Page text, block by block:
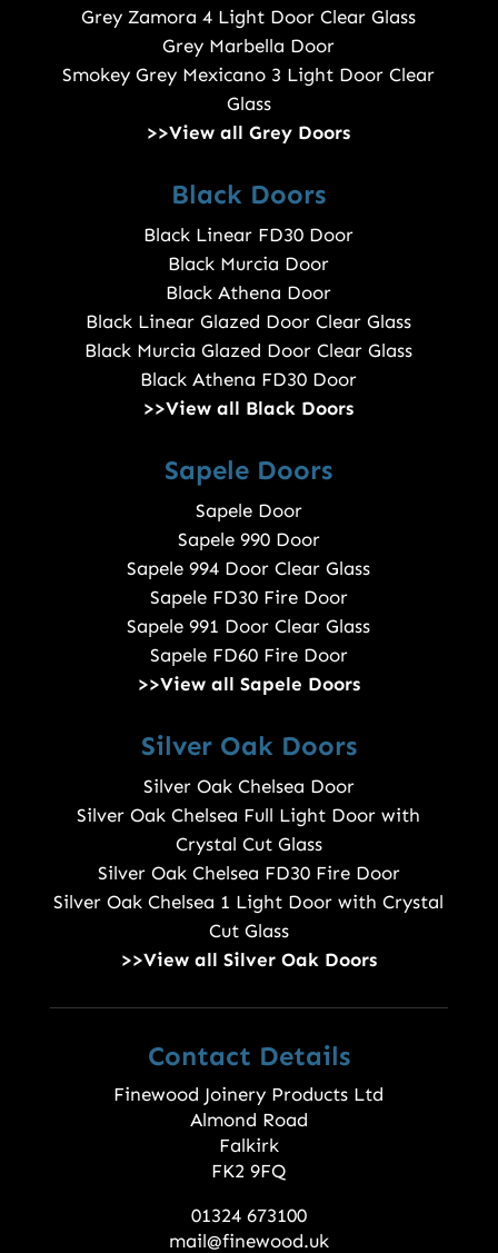
Grey Zamora 4 Light Door Clear Glass
Grey Marbella Door
Smokey Grey Mexicano 3 Light Door Clear
Glass
>>View all Grey Doors
Black Doors
Black Linear FD30 Door
Black Murcia Door
Black Athena Door
Black Linear Glazed Door Clear Glass
Black Murcia Glazed Door Clear Glass
Black Athena FD30 Door
>>View all Black Doors
Sapele Doors
Sapele Door
Sapele 990 Door
Sapele 994 Door Clear Glass
Sapele FD30 Fire Door
Sapele 991 Door Clear Glass
Sapele FD60 Fire Door
>>View all Sapele Doors
Silver Oak Doors
Silver Oak Chelsea Door
Silver Oak Chelsea Full Light Door with
Crystal Cut Glass
Silver Oak Chelsea FD30 Fire Door
Silver Oak Chelsea 1 Light Door with Crystal
Cut Glass
>>View all Silver Oak Doors
Contact Details
Finewood Joinery Products Ltd
Almond Road
Falkirk
FK2 9FQ
01324 673100
mail@finewood.uk